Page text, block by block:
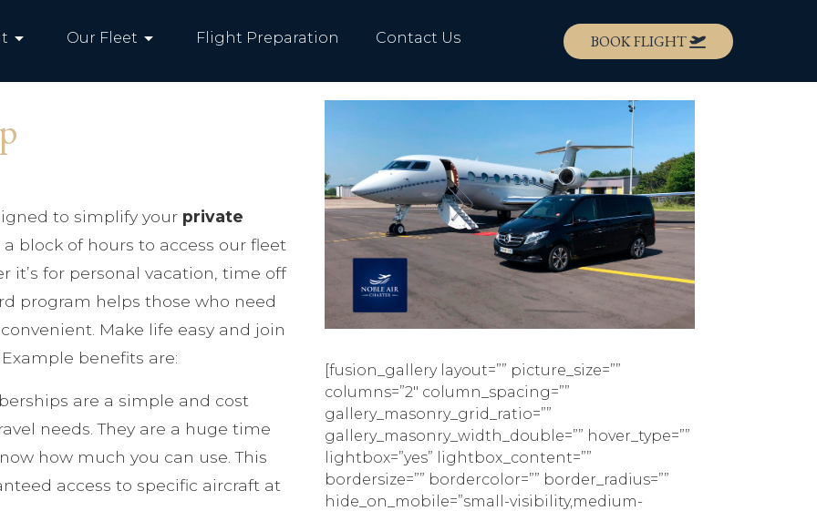
arrow_drop_down Our Fleet arrow_drop_down Flight Preparation Contact Us BOOK FLIGHT
to simplify your private
a block of hours to access our fleet
it’s for personal vacation, time off
program helps those who need
Make life easy and join
benefits are:
are a simple and cost
needs. They are a huge time
how much you can use. This
access to specific aircraft at
[fusion_gallery layout=”” picture_size=””
columns=”2″ column_spacing=””
gallery_masonry_grid_ratio=””
gallery_masonry_width_double=”” hover_type=””
lightbox=”yes” lightbox_content=””
bordersize=”” bordercolor=”” border_radius=””
hide_on_mobile=”small-visibility,medium-